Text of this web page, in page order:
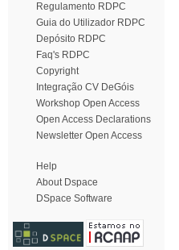
Regulamento RDPC
Guia do Utilizador RDPC
Depósito RDPC
Faq's RDPC
Copyright
Integração CV DeGóis
Workshop Open Access
Open Access Declarations
Newsletter Open Access
Help
About Dspace
DSpace Software